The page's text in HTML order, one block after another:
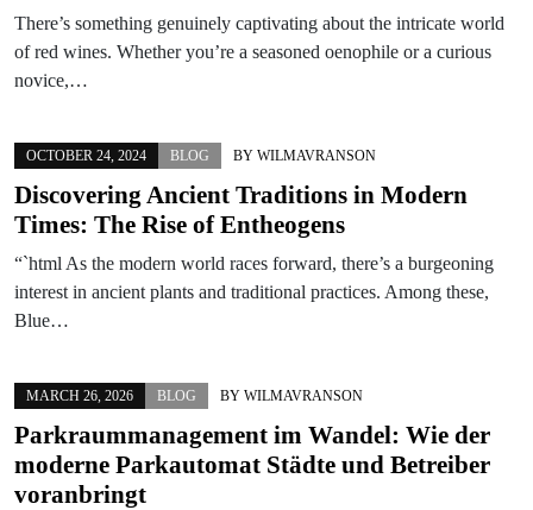
There’s something genuinely captivating about the intricate world
of red wines. Whether you’re a seasoned oenophile or a curious
novice,…
OCTOBER 24, 2024 BLOG BY WILMAVRANSON
Discovering Ancient Traditions in Modern
Times: The Rise of Entheogens
“`html As the modern world races forward, there’s a burgeoning
interest in ancient plants and traditional practices. Among these,
Blue…
MARCH 26, 2026 BLOG BY WILMAVRANSON
Parkraummanagement im Wandel: Wie der
moderne Parkautomat Städte und Betreiber
voranbringt